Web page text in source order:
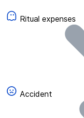
Ritual expenses
Accident